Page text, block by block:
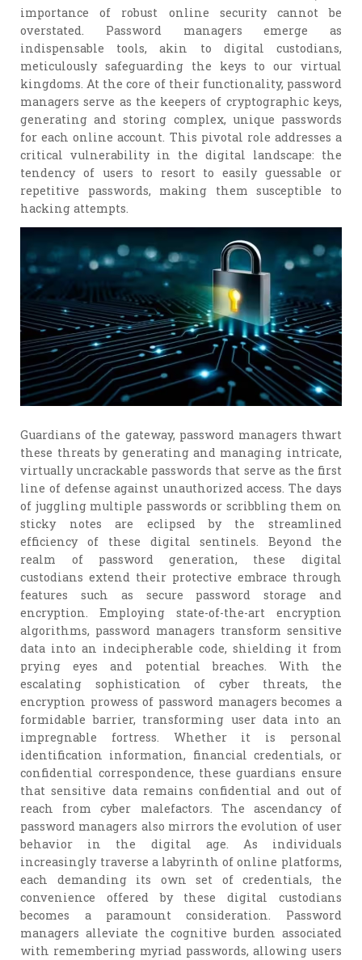
importance of robust online security cannot be
overstated. Password managers emerge as
indispensable tools, akin to digital custodians,
meticulously safeguarding the keys to our virtual
kingdoms. At the core of their functionality, password
managers serve as the keepers of cryptographic keys,
generating and storing complex, unique passwords
for each online account. This pivotal role addresses a
critical vulnerability in the digital landscape: the
tendency of users to resort to easily guessable or
repetitive passwords, making them susceptible to
hacking attempts.
Guardians of the gateway, password managers thwart
these threats by generating and managing intricate,
virtually uncrackable passwords that serve as the first
line of defense against unauthorized access. The days
of juggling multiple passwords or scribbling them on
sticky notes are eclipsed by the streamlined
efficiency of these digital sentinels. Beyond the
realm of password generation, these digital
custodians extend their protective embrace through
features such as secure password storage and
encryption. Employing state-of-the-art encryption
algorithms, password managers transform sensitive
data into an indecipherable code, shielding it from
prying eyes and potential breaches. With the
escalating sophistication of cyber threats, the
encryption prowess of password managers becomes a
formidable barrier, transforming user data into an
impregnable fortress. Whether it is personal
identification information, financial credentials, or
confidential correspondence, these guardians ensure
that sensitive data remains confidential and out of
reach from cyber malefactors. The ascendancy of
password managers also mirrors the evolution of user
behavior in the digital age. As individuals
increasingly traverse a labyrinth of online platforms,
each demanding its own set of credentials, the
convenience offered by these digital custodians
becomes a paramount consideration. Password
managers alleviate the cognitive burden associated
with remembering myriad passwords, allowing users